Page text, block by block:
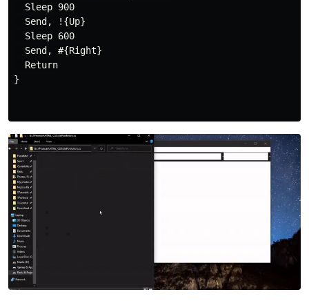
  Sleep 900
  Send, !{Up}
  Sleep 600
  Send, #{Right}
  Return
}